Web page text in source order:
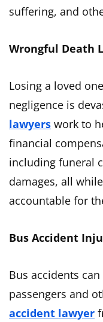
suffering, and
Wrongful Death
Losing a loved
negligence is
lawyers work to
financial
including funeral
damages, all
accountable for
Bus Accident
Bus accidents
passengers and
accident lawyer